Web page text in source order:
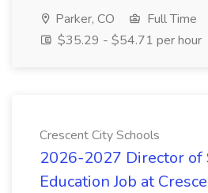
Parker, CO
Full Time
$35.29 - $54.71 per hour
Crescent City Schools
2026-2027 Director of
Education Job at